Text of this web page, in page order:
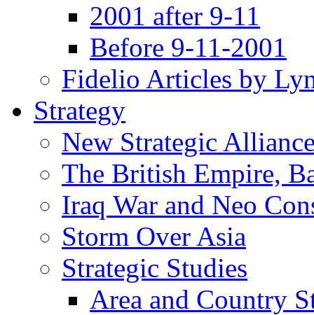
2001 after 9-11
Before 9-11-2001
Fidelio Articles by
Strategy
New Strategic
The British Empire,
Iraq War and Neo
Storm Over Asia
Strategic Studies
Area and Country